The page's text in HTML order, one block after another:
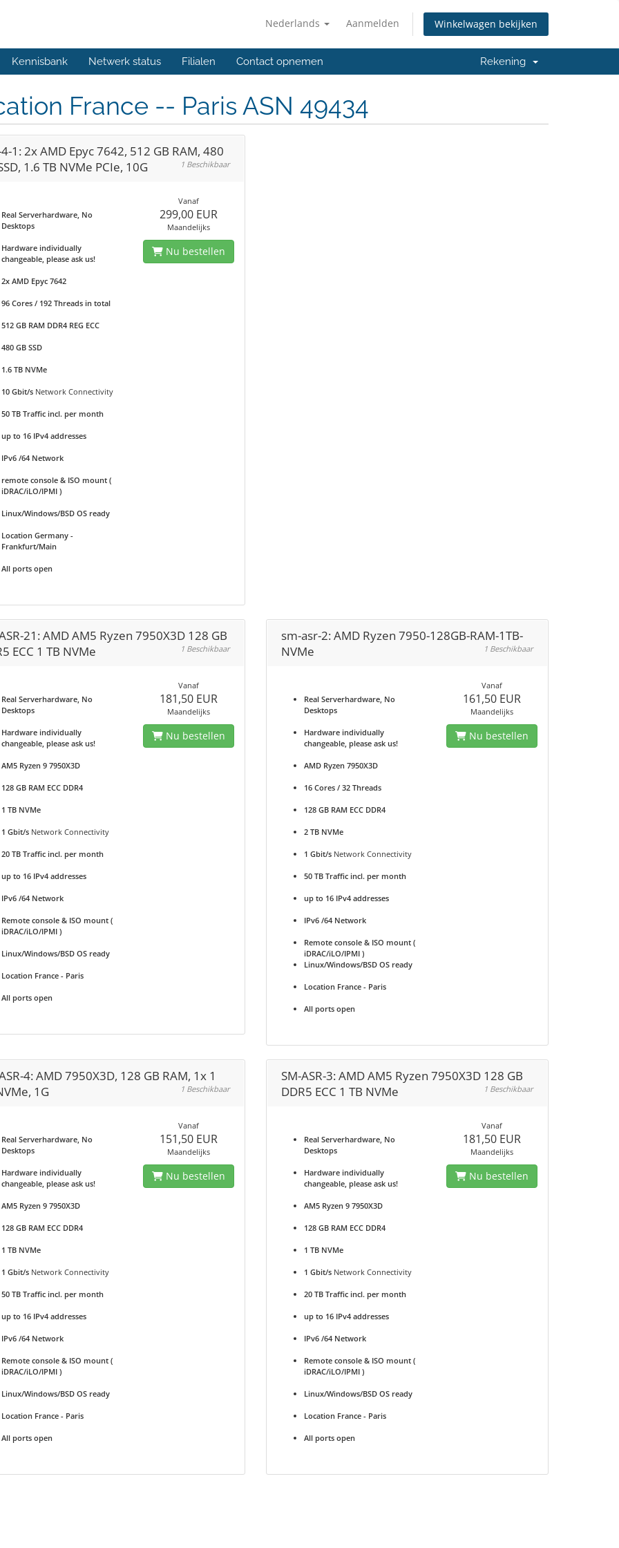
Nederlands Aanmelden Winkelwagen bekijken
Kennisbank Netwerk status Filialen Contact opnemen Rekening
France -- Paris ASN 49434
1: 2x AMD Epyc 7642, 512 GB RAM, 480
1.6 TB NVMe PCIe, 10G
1 Beschikbaar
Real Serverhardware, No
Desktops
Hardware individually
changeable, please ask us!
2x AMD Epyc 7642
96 Cores / 192 Threads in total
512 GB RAM DDR4 REG ECC
480 GB SSD
1.6 TB NVMe
10 Gbit/sNetwork Connectivity
50 TB Traffic incl. per month
up to 16 IPv4 addresses
IPv6 /64 Network
remote console & ISO mount (
iDRAC/iLO/IPMI )
Linux/Windows/BSD OS ready
Location Germany -
Frankfurt/Main
All ports open
Vanaf
299,00 EUR
Maandelijks
Nu bestellen
21: AMD AM5 Ryzen 7950X3D 128 GB
ECC 1 TB NVMe
1 Beschikbaar
Real Serverhardware, No
Desktops
Hardware individually
changeable, please ask us!
AM5 Ryzen 9 7950X3D
128 GB RAM ECC DDR4
1 TB NVMe
1 Gbit/sNetwork Connectivity
20 TB Traffic incl. per month
up to 16 IPv4 addresses
IPv6 /64 Network
Remote console & ISO mount (
iDRAC/iLO/IPMI )
Linux/Windows/BSD OS ready
Location France - Paris
All ports open
Vanaf
181,50 EUR
Maandelijks
Nu bestellen
sm-asr-2: AMD Ryzen 7950-128GB-RAM-1TB-
NVMe
1 Beschikbaar
Real Serverhardware, No
Desktops
Hardware individually
changeable, please ask us!
AMD Ryzen 7950X3D
16 Cores / 32 Threads
128 GB RAM ECC DDR4
2 TB NVMe
1 Gbit/s Network Connectivity
50 TB Traffic incl. per month
up to 16 IPv4 addresses
IPv6 /64 Network
Remote console & ISO mount (
iDRAC/iLO/IPMI )
Linux/Windows/BSD OS ready
Location France - Paris
All ports open
Vanaf
161,50 EUR
Maandelijks
Nu bestellen
4: AMD 7950X3D, 128 GB RAM, 1x 1
1G
1 Beschikbaar
Real Serverhardware, No
Desktops
Hardware individually
changeable, please ask us!
AM5 Ryzen 9 7950X3D
128 GB RAM ECC DDR4
1 TB NVMe
1 Gbit/sNetwork Connectivity
50 TB Traffic incl. per month
up to 16 IPv4 addresses
IPv6 /64 Network
Remote console & ISO mount (
iDRAC/iLO/IPMI )
Linux/Windows/BSD OS ready
Location France - Paris
All ports open
Vanaf
151,50 EUR
Maandelijks
Nu bestellen
SM-ASR-3: AMD AM5 Ryzen 7950X3D 128 GB
DDR5 ECC 1 TB NVMe
1 Beschikbaar
Real Serverhardware, No
Desktops
Hardware individually
changeable, please ask us!
AM5 Ryzen 9 7950X3D
128 GB RAM ECC DDR4
1 TB NVMe
1 Gbit/s Network Connectivity
20 TB Traffic incl. per month
up to 16 IPv4 addresses
IPv6 /64 Network
Remote console & ISO mount (
iDRAC/iLO/IPMI )
Linux/Windows/BSD OS ready
Location France - Paris
All ports open
Vanaf
181,50 EUR
Maandelijks
Nu bestellen